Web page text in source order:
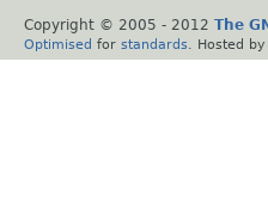
Copyright © 2005 - 2012 The
Optimised for standards . Hosted by